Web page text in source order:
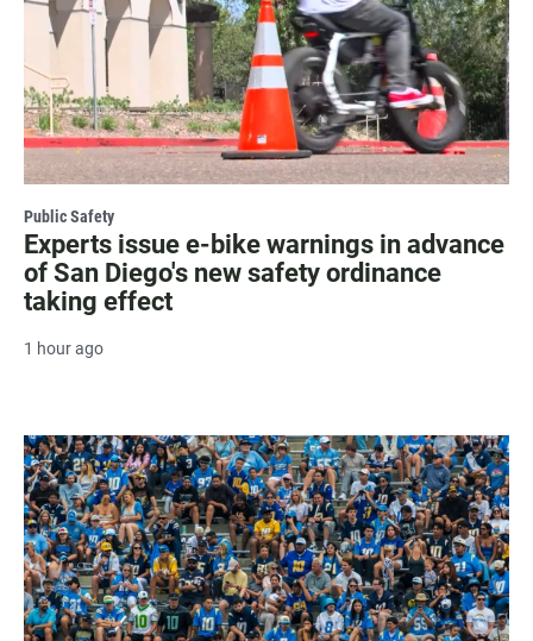
Public Safety
Experts issue e-bike warnings in advance
of San Diego's new safety ordinance
taking effect
1 hour ago